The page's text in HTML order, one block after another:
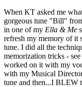
When KT asked me
gorgeous tune "Bill"
in one of my Ella & Me
refresh my memory of
tune. I did all the
memorization tricks -
worked on it with my
with my Musical
tune and then...I BLEW